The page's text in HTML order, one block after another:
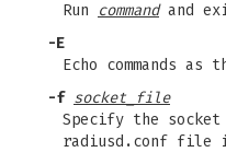
Run
commandand
-E
Echo commands
-f socket_file
Specify the
radiusd.conf file